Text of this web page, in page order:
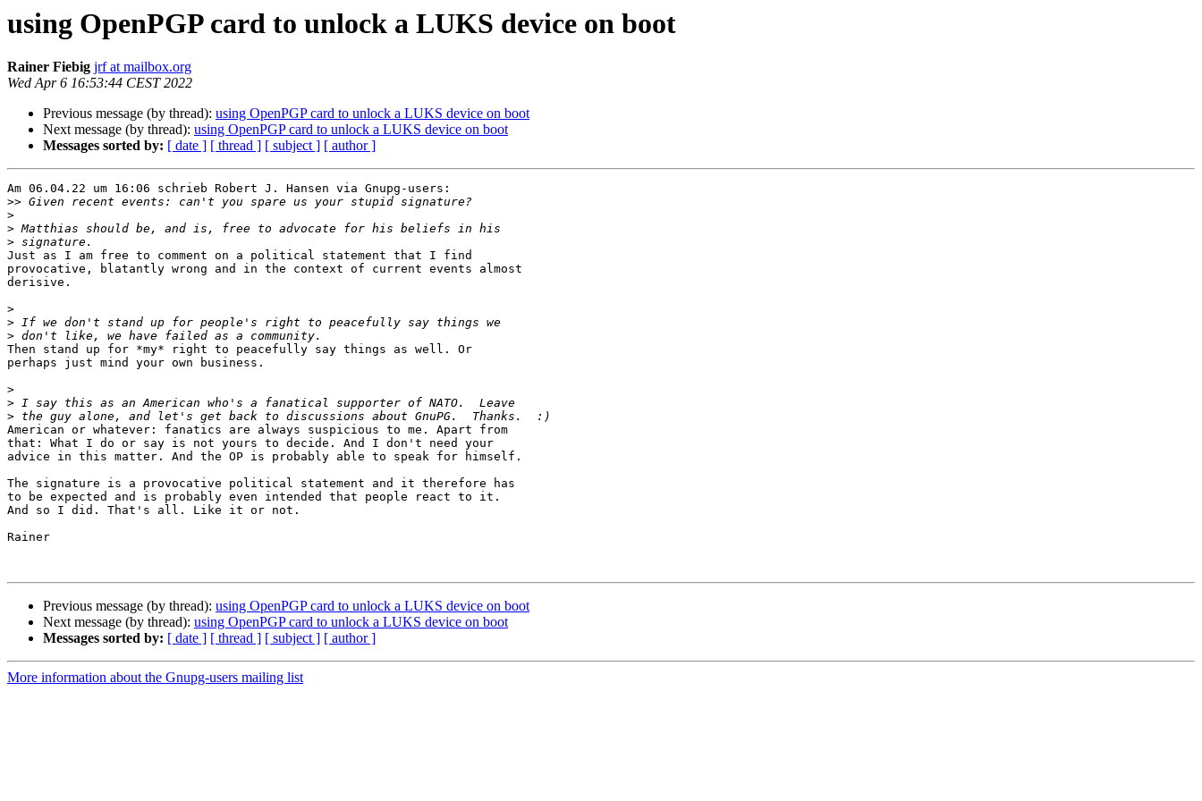
using OpenPGP card to unlock a LUKS device on boot
Rainer Fiebig jrf at mailbox.org
Wed Apr 6 16:53:44 CEST 2022
Previous message (by thread): using OpenPGP card to unlock a LUKS device on boot
Next message (by thread): using OpenPGP card to unlock a LUKS device on boot
Messages sorted by: [ date ] [ thread ] [ subject ] [ author ]
Am 06.04.22 um 16:06 schrieb Robert J. Hansen via Gnupg-users:
>>
>
>
>
Just as I am free to comment on a political statement that I find
provocative, blatantly wrong and in the context of current events almost
derisive.
>
>
>
Then stand up for *my* right to peacefully say things as well. Or
perhaps just mind your own business.
>
>
>
American or whatever: fanatics are always suspicious to me. Apart from
that: What I do or say is not yours to decide. And I don't need your
advice in this matter. And the OP is probably able to speak for himself.
The signature is a provocative political statement and it therefore has
to be expected and is probably even intended that people react to it.
And so I did. That's all. Like it or not.
Rainer
Previous message (by thread): using OpenPGP card to unlock a LUKS device on boot
Next message (by thread): using OpenPGP card to unlock a LUKS device on boot
Messages sorted by: [ date ] [ thread ] [ subject ] [ author ]
More information about the Gnupg-users mailing list